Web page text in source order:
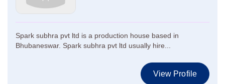
Spark subhra pvt ltd is a production house based in
Bhubaneswar. Spark subhra pvt ltd usually hire...
View Profile